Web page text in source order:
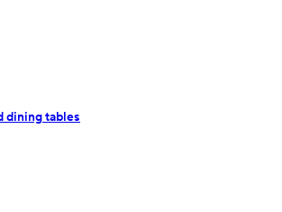
dining tables